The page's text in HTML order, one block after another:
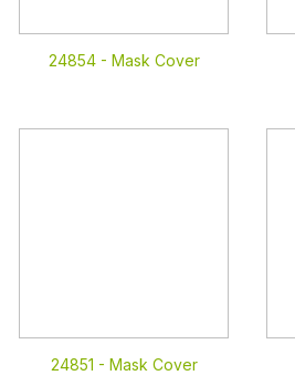
24854 - Mask Cover
24851 - Mask Cover